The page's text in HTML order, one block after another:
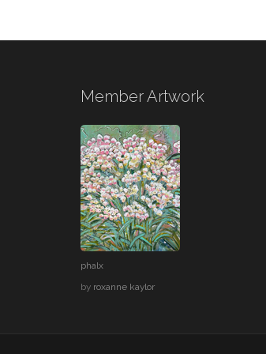
Member Artwork
phalx
by roxanne kaylor